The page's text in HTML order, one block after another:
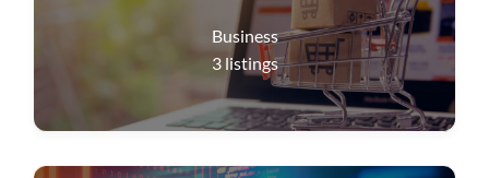
Business
3 listings